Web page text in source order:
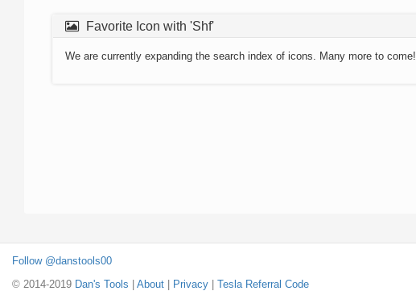
Favorite Icon with 'Shf'
We are currently expanding the search index of icons. Many more to come!
Follow @danstools00
© 2014-2019 Dan's Tools About Privacy Tesla Referral Code